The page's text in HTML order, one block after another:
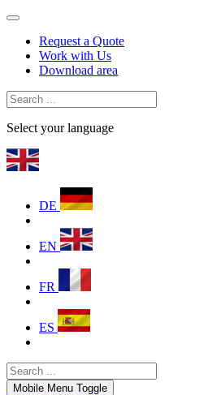
Request a Quote
Work with Us
Download area
Select your language
DE
EN
FR
ES
Mobile Menu Toggle